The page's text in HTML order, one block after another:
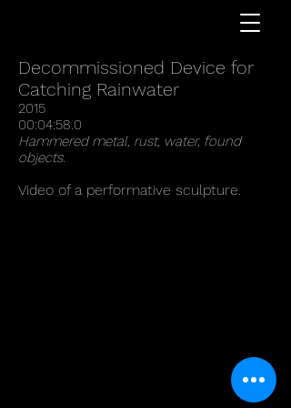
Decommissioned Device for
Catching Rainwater
2015
00:04:58.0
Hammered metal, rust, water, found
objects.
Video of a performative sculpture.